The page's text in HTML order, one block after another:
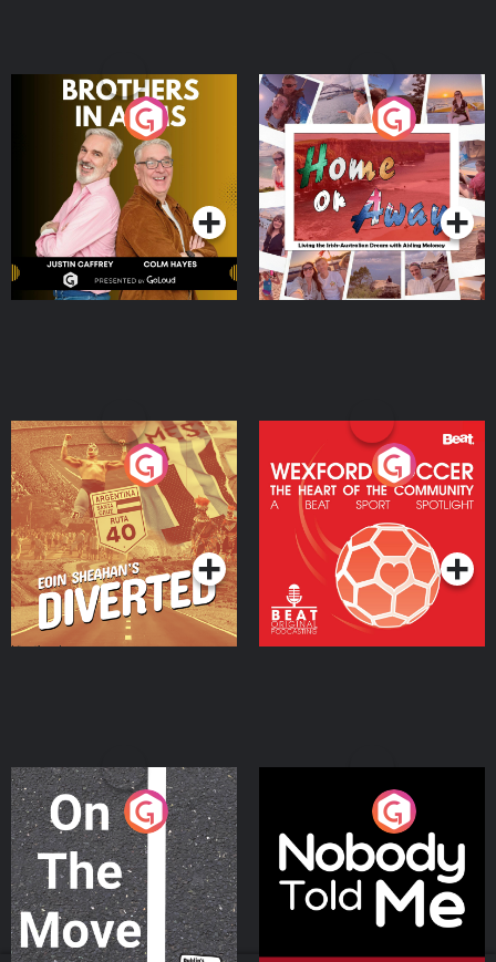
Brothers In Arms
Podcast Series
Home or Away - Living
the Irish Australian
Dream with Aisling
Moloney
Podcast Series
Eoin Sheahan's Diverted
Podcast Series
Wexford Soccer: The
Heart Of The
Community
Podcast Series
On The Move
Podcast Series
Nobody Told Me
Podcast Series